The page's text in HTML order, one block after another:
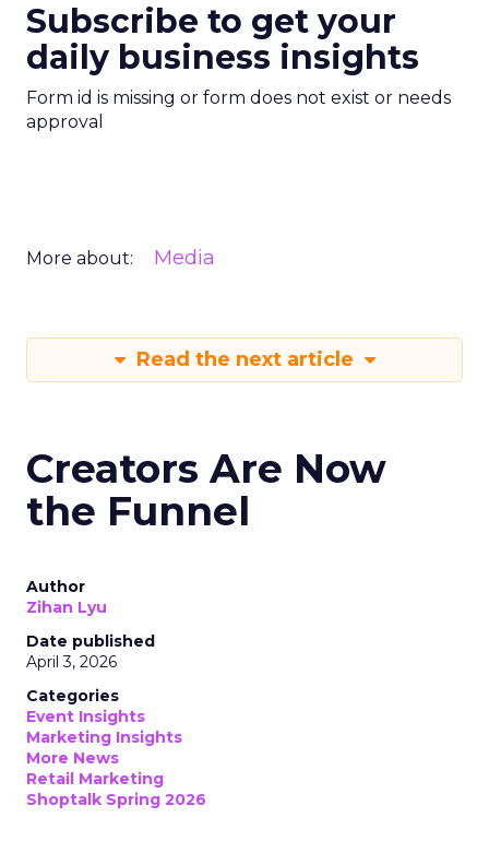
Subscribe to get your
daily business insights
Form id is missing or form does not exist or needs
approval
More about: Media
Read the next article
Creators Are Now
the Funnel
Author
Zihan Lyu
Date published
April 3, 2026
Categories
Event Insights
Marketing Insights
More News
Retail Marketing
Shoptalk Spring 2026